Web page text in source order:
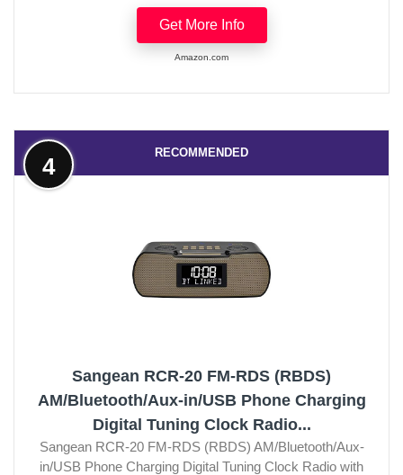
Get More Info
Amazon.com
RECOMMENDED
4
Sangean RCR-20 FM-RDS (RBDS)
AM/Bluetooth/Aux-in/USB Phone Charging
Digital Tuning Clock Radio...
Sangean RCR-20 FM-RDS (RBDS) AM/Bluetooth/Aux-
in/USB Phone Charging Digital Tuning Clock Radio with